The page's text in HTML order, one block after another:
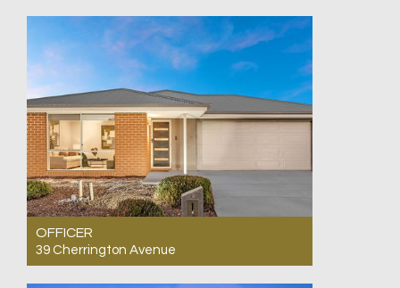
2 2
OFFICER
39 Cherrington Avenue